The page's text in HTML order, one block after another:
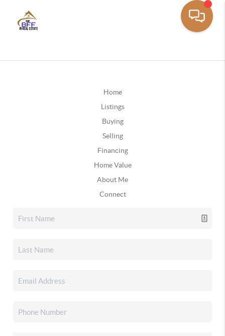
Home
Listings
Buying
Selling
Financing
Home Value
About Me
Connect